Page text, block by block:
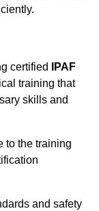
certified
IPAF
training that
skills and
to the training
and safety